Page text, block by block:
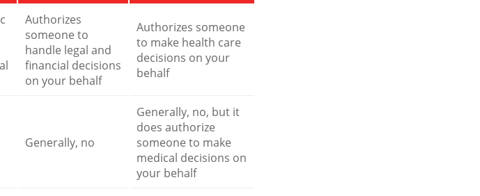
Authorizes
someone to
handle legal and
financial decisions
on your behalf
Authorizes someone
to make health care
decisions on your
behalf
Generally, no
Generally, no, but it
does authorize
someone to make
medical decisions on
your behalf